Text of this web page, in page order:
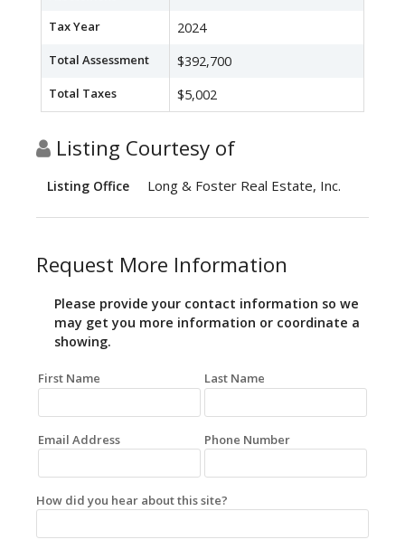
Tax Year 2024
Total Assessment $392,700
Total Taxes $5,002
Listing Courtesy of
Listing Office Long & Foster Real Estate, Inc.
Request More Information
Please provide your contact information so we
may get you more information or coordinate a
showing.
First Name Last Name
Email Address Phone Number
How did you hear about this site?